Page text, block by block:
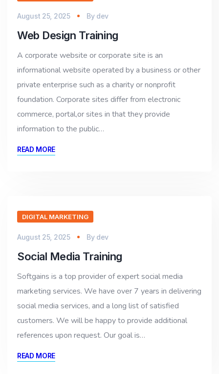
August 25, 2025 By dev
Web Design Training
A corporate website or corporate site is an
informational website operated by a business or other
private enterprise such as a charity or nonprofit
foundation. Corporate sites differ from electronic
commerce, portal,or sites in that they provide
information to the public…
READ MORE
DIGITAL MARKETING
August 25, 2025 By dev
Social Media Training
Softgains is a top provider of expert social media
marketing services. We have over 7 years in delivering
social media services, and a long list of satisfied
customers. We will be happy to provide additional
references upon request. Our goal is…
READ MORE